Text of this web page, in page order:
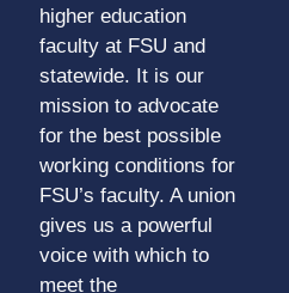
higher education
faculty at FSU and
statewide. It is our
mission to advocate
for the best possible
working conditions for
FSU’s faculty. A union
gives us a powerful
voice with which to
meet the